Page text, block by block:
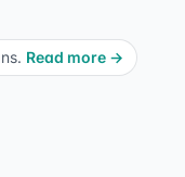
Read more →